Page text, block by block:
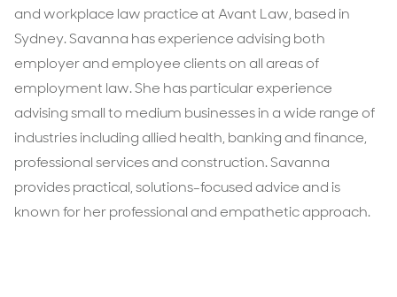
and workplace law practice at Avant Law, based in
Sydney. Savanna has experience advising both
employer and employee clients on all areas of
employment law. She has particular experience
advising small to medium businesses in a wide range of
industries including allied health, banking and finance,
professional services and construction. Savanna
provides practical, solutions-focused advice and is
known for her professional and empathetic approach.